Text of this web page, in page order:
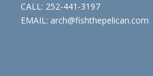
CALL: 252-441-3197
EMAIL: arch@fishthepelican.com